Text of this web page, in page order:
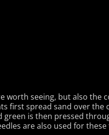
worth seeing, but also
first spread sand over
green is then pressed
are also used for